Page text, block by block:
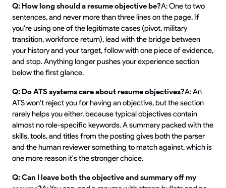
Q: How long should a resume objective be?A: One to two
sentences, and never more than three lines on the page. If
you're using one of the legitimate cases (pivot, military
transition, workforce return), lead with the bridge between
your history and your target, follow with one piece of evidence,
and stop. Anything longer pushes your experience section
below the first glance.
Q: Do ATS systems care about resume objectives?A: An
ATS won't reject you for having an objective, but the section
rarely helps you either, because typical objectives contain
almost no role-specific keywords. A summary packed with the
skills, tools, and titles from the posting gives both the parser
and the human reviewer something to match against, which is
one more reason it's the stronger choice.
Q: Can I leave both the objective and summary off my